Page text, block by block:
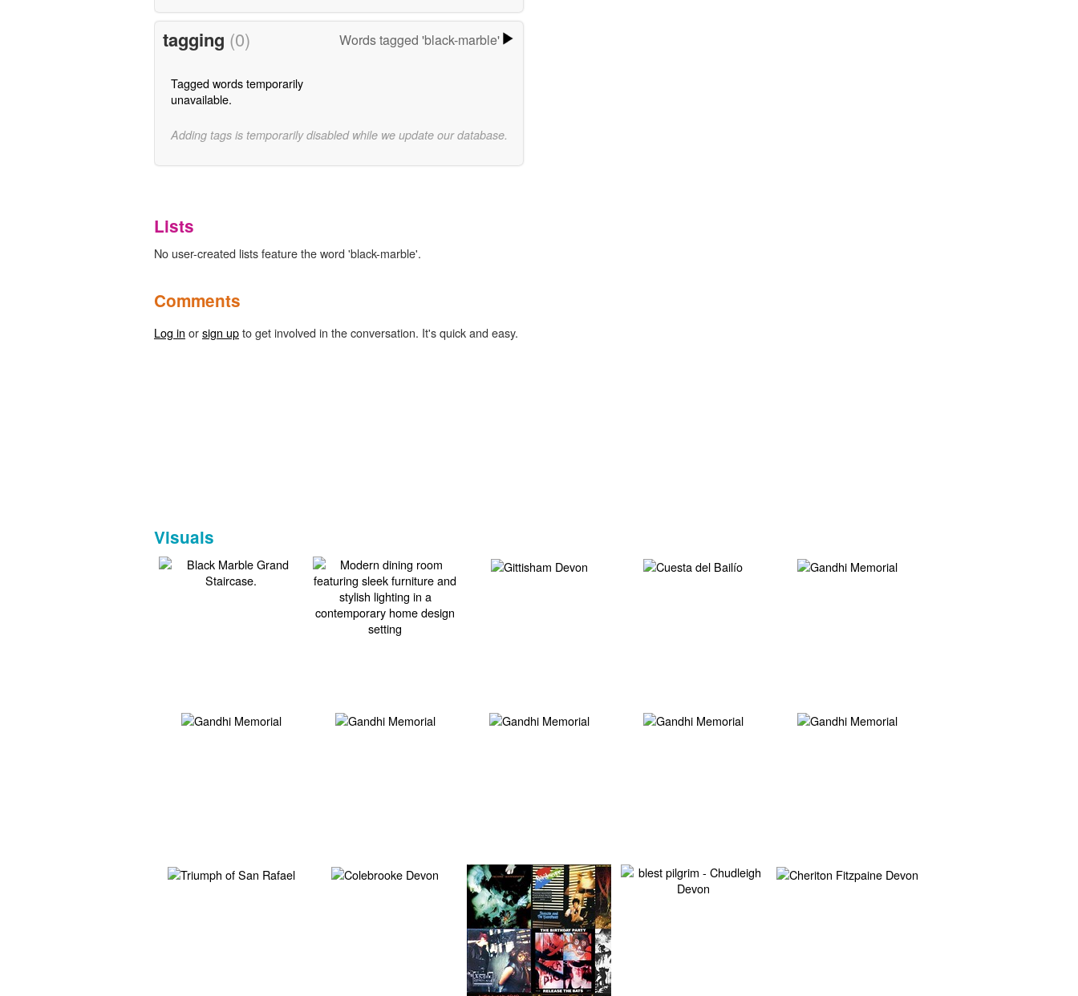
tagging (0) Words tagged 'black-marble'
Tagged words temporarily
unavailable.
Adding tags is temporarily disabled while we update our database.
Lists
No user-created lists feature the word 'black-marble'.
Comments
Log in orsign upto get involved in the conversation. It's quick and easy.
Visuals